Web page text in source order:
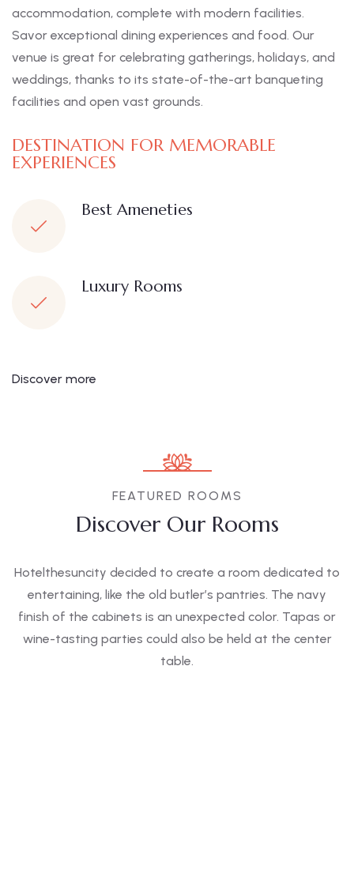
accommodation, complete with modern facilities.
Savor exceptional dining experiences and food. Our
venue is great for celebrating gatherings, holidays, and
weddings, thanks to its state-of-the-art banqueting
facilities and open vast grounds.
DESTINATION FOR MEMORABLE
EXPERIENCES
Best Ameneties
Luxury Rooms
Discover more
FEATURED ROOMS
Discover Our Rooms
Hotelthesuncity decided to create a room dedicated to
entertaining, like the old butler’s pantries. The navy
finish of the cabinets is an unexpected color. Tapas or
wine-tasting parties could also be held at the center
table.